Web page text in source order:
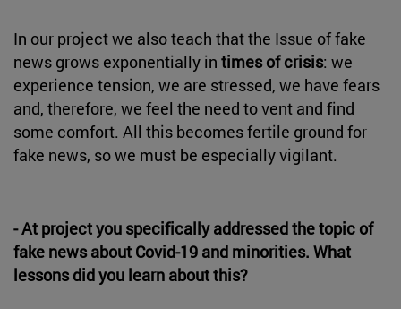
In our project we also teach that the Issue of fake
news grows exponentially in times of crisis: we
experience tension, we are stressed, we have fears
and, therefore, we feel the need to vent and find
some comfort. All this becomes fertile ground for
fake news, so we must be especially vigilant.
- At project you specifically addressed the topic of
fake news about Covid-19 and minorities. What
lessons did you learn about this?